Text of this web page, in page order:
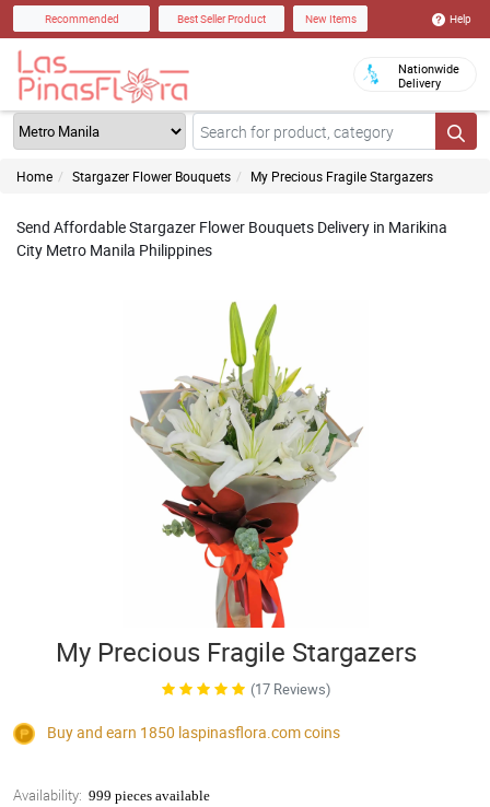
Recommended Best Seller Product New Items Help
Nationwide
Delivery
Home Stargazer Flower Bouquets My Precious Fragile Stargazers
Send Affordable Stargazer Flower Bouquets Delivery in Marikina
City Metro Manila Philippines
My Precious Fragile Stargazers
(17 Reviews)
Buy and earn 1850 laspinasflora.comcoins
Availability: 999 pieces available